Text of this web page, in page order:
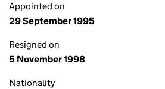
Appointed on
29 September 1995
Resigned on
5 November 1998
Nationality